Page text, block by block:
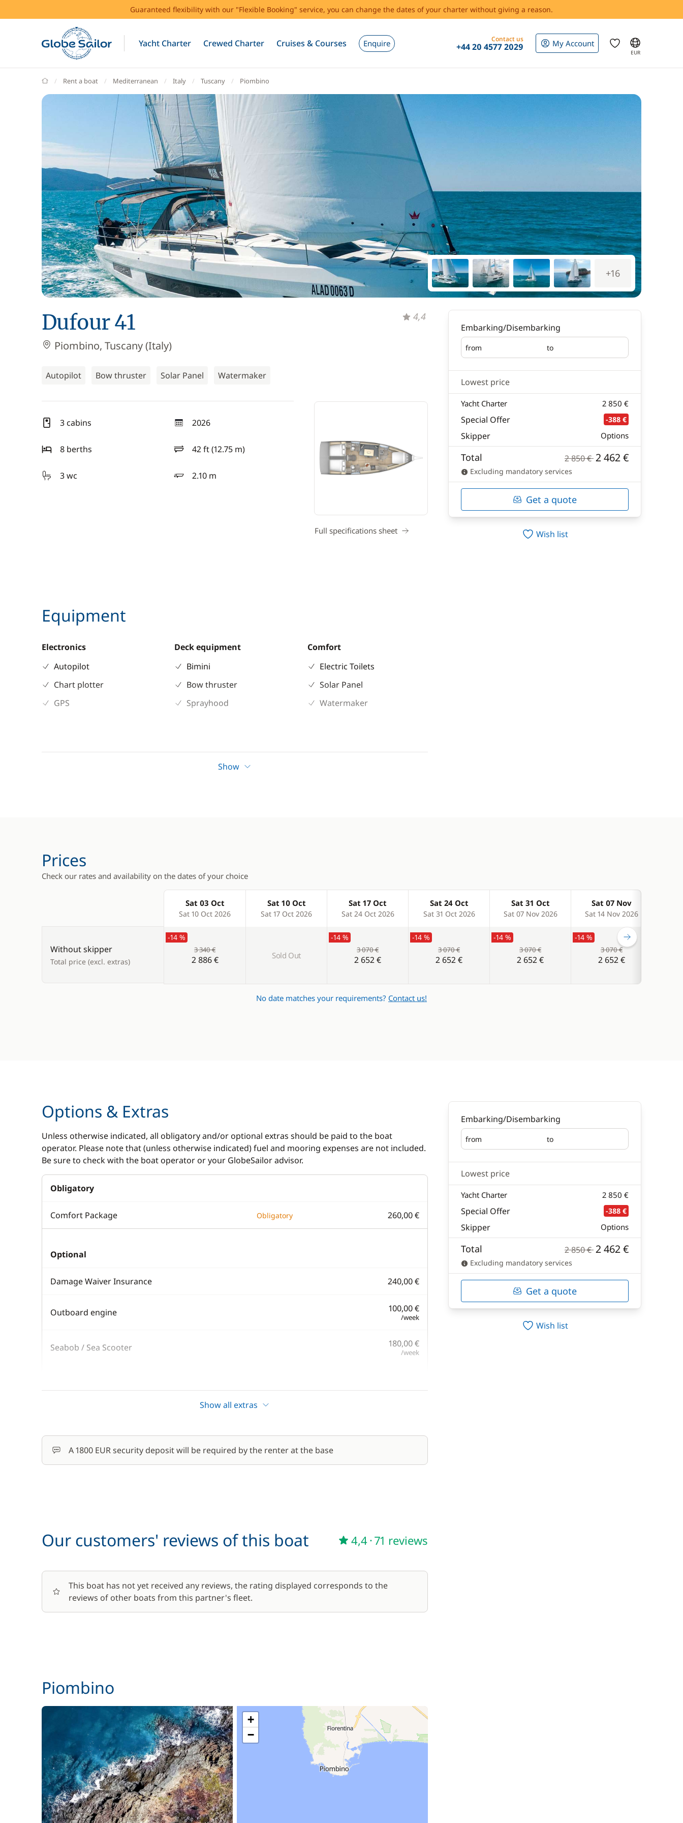
Guaranteed flexibility with our "Flexible Booking" service, you can change the dates of your charter without giving a reason.
Yacht Charter Crewed Charter Cruises & Courses Enquire Contact us
+44 20 4577 2029 My Account
EUR
GlobeSailor
Rent a boat Mediterranean Italy Tuscany Piombino
+16
Dufour 41
Piombino, Tuscany (Italy)
Autopilot Bow thruster Solar Panel Watermaker
4,4
3 cabins 2026
year
8 berths
42 ft (12.75 m)
length
3 wc
2.10 m
draft
Full specifications sheet
Equipment
Electronics
Autopilot
Chart plotter
GPS
Deck equipment
Bimini
Bow thruster
Sprayhood
Comfort
Electric Toilets
Solar Panel
Watermaker
Show
Embarking/Disembarking
from
Embarking to
Disembarking
Lowest price
Yacht Charter 2 850 €
Special Offer -388 €
Skipper Options
Total 2 850 €2 462 €
Excluding mandatory services
Get a quote
Wish list
Prices
Check our rates and availability on the dates of your choice
Products
Sat 03 Oct
Sat 10 Oct 2026
Sat 10 Oct
Sat 17 Oct 2026
Sat 17 Oct
Sat 24 Oct 2026
Sat 24 Oct
Sat 31 Oct 2026
Sat 31 Oct
Sat 07 Nov 2026
Sat 07 Nov
Sat 14 Nov 2026
Without skipper
Total price (excl. extras)
-14 %
3 340 €
2 886 € Sold Out
-14 %
3 070 €
2 652 €
-14 %
3 070 €
2 652 €
-14 %
3 070 €
2 652 €
-14 %
3 070 €
2 652 €
No date matches your requirements? Contact us!
Options & Extras
Unless otherwise indicated, all obligatory and/or optional extras should be paid to the boat
operator. Please note that (unless otherwise indicated) fuel and mooring expenses are not included.
Be sure to check with the boat operator or your GlobeSailor advisor.
Obligatory
Comfort Package Obligatory 260,00 €
Optional
Damage Waiver Insurance 240,00 €
Outboard engine 100,00 €
/week
Seabob / Sea Scooter 180,00 €
/week
Wifi
Show all extras
A 1800 EUR security deposit will be required by the renter at the base
Our customers' reviews of this boat 4,4·71 reviews
This boat has not yet received any reviews, the rating displayed corresponds to the
reviews of other boats from this partner's fleet.
Piombino
+
−
Embarking/Disembarking
from
Embarking to
Disembarking
Lowest price
Yacht Charter 2 850 €
Special Offer -388 €
Skipper Options
Total 2 850 €2 462 €
Excluding mandatory services
Get a quote
Wish list